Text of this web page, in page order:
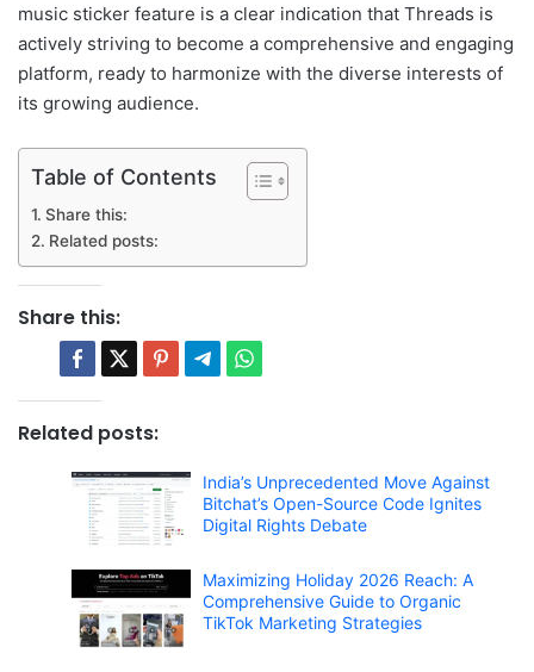
music sticker feature is a clear indication that Threads is
actively striving to become a comprehensive and engaging
platform, ready to harmonize with the diverse interests of
its growing audience.
Table of Contents
Share this:
Related posts:
Share this:
Related posts:
India’s Unprecedented Move Against
Bitchat’s Open-Source Code Ignites
Digital Rights Debate
Maximizing Holiday 2026 Reach: A
Comprehensive Guide to Organic
TikTok Marketing Strategies